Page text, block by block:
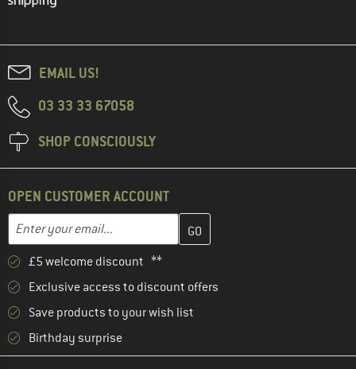
EMAIL US!
03 33 33 67058
SHOP CONSCIOUSLY
OPEN CUSTOMER ACCOUNT
Email address
Enter your email address here and create your customer
£5 welcome discount **
Exclusive access to discount offers
Save products to your wish list
Birthday surprise